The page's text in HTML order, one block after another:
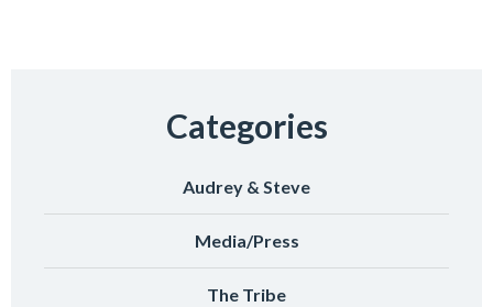
Categories
Audrey & Steve
Media/Press
The Tribe